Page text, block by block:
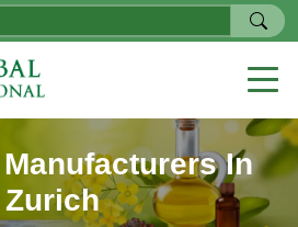
In
Zurich